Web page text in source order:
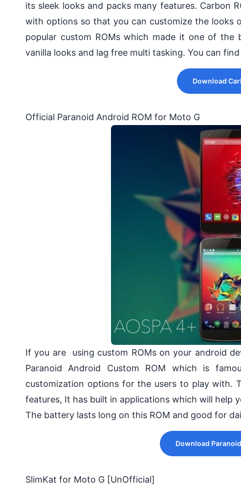
its sleek looks and packs many features. Carbon
with options so that you can customize the looks
popular custom ROMs which made it one of the
vanilla looks and lag free multi tasking. You can
Download
Official Paranoid Android ROM for Moto G
If you are using custom ROMs on your android
Paranoid Android Custom ROM which is
customization options for the users to play with.
features, It has built in applications which will help
The battery lasts long on this ROM and good for
Download
SlimKat for Moto G [UnOfficial]